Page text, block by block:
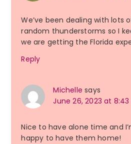
We’ve been dealing with lots
random thunderstorms so I
we are getting the Florida
Reply
Michelle says
June 26, 2023 at
Nice to have alone time and
happy to have them home!